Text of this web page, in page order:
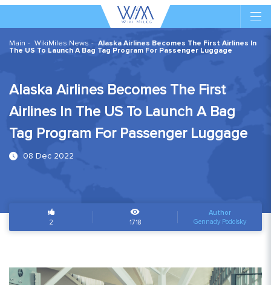
Main WikiMiles News
Alaska Airlines Becomes The First Airlines In
The US To Launch A Bag Tag Program For Passenger Luggage
Alaska Airlines Becomes The First
Airlines In The US To Launch A Bag
Tag Program For Passenger Luggage
08 Dec 2022
2 1718
Author
Gennady Podolsky